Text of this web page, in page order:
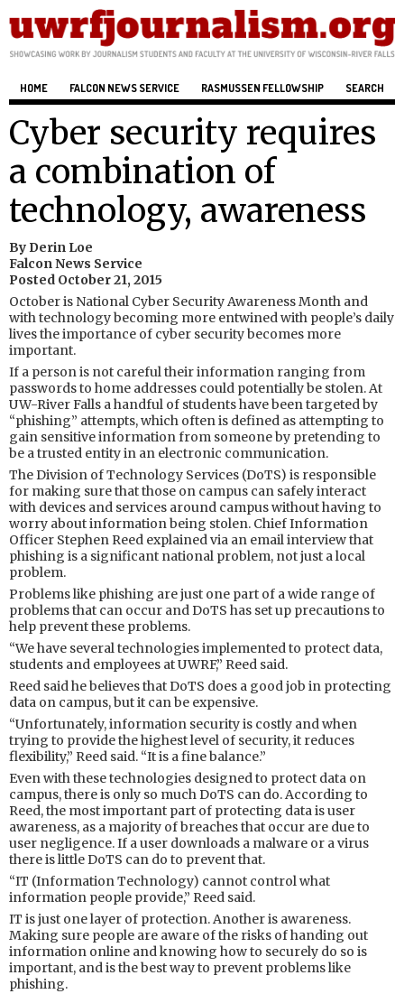
HOME FALCON NEWS SERVICE RASMUSSEN FELLOWSHIP SEARCH
Cyber security requires
a combination of
technology, awareness
By Derin Loe
Falcon News Service
Posted October 21, 2015
October is National Cyber Security Awareness Month and
with technology becoming more entwined with people’s daily
lives the importance of cyber security becomes more
important.
If a person is not careful their information ranging from
passwords to home addresses could potentially be stolen. At
UW-River Falls a handful of students have been targeted by
“phishing” attempts, which often is defined as attempting to
gain sensitive information from someone by pretending to
be a trusted entity in an electronic communication.
The Division of Technology Services (DoTS) is responsible
for making sure that those on campus can safely interact
with devices and services around campus without having to
worry about information being stolen. Chief Information
Officer Stephen Reed explained via an email interview that
phishing is a significant national problem, not just a local
problem.
Problems like phishing are just one part of a wide range of
problems that can occur and DoTS has set up precautions to
help prevent these problems.
“We have several technologies implemented to protect data,
students and employees at UWRF,” Reed said.
Reed said he believes that DoTS does a good job in protecting
data on campus, but it can be expensive.
“Unfortunately, information security is costly and when
trying to provide the highest level of security, it reduces
flexibility,” Reed said. “It is a fine balance.”
Even with these technologies designed to protect data on
campus, there is only so much DoTS can do. According to
Reed, the most important part of protecting data is user
awareness, as a majority of breaches that occur are due to
user negligence. If a user downloads a malware or a virus
there is little DoTS can do to prevent that.
“IT (Information Technology) cannot control what
information people provide,” Reed said.
IT is just one layer of protection. Another is awareness.
Making sure people are aware of the risks of handing out
information online and knowing how to securely do so is
important, and is the best way to prevent problems like
phishing.